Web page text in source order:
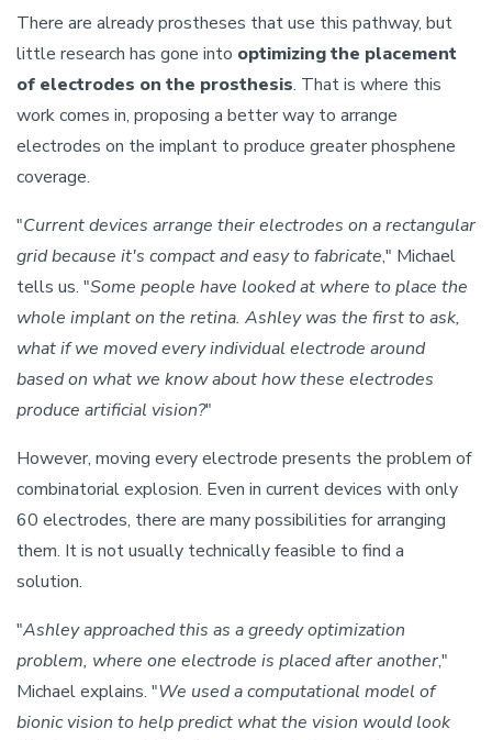
There are already prostheses that use this pathway, but
little research has gone into optimizing the placement
of electrodes on the prosthesis. That is where this
work comes in, proposing a better way to arrange
electrodes on the implant to produce greater phosphene
coverage.
"Current devices arrange their electrodes on a rectangular
grid because it's compact and easy to fabricate," Michael
tells us. "Some people have looked at where to place the
whole implant on the retina. Ashley was the first to ask,
what if we moved every individual electrode around
based on what we know about how these electrodes
produce artificial vision?"
However, moving every electrode presents the problem of
combinatorial explosion. Even in current devices with only
60 electrodes, there are many possibilities for arranging
them. It is not usually technically feasible to find a
solution.
"Ashley approached this as a greedy optimization
problem, where one electrode is placed after another,"
Michael explains. "We used a computational model of
bionic vision to help predict what the vision would look